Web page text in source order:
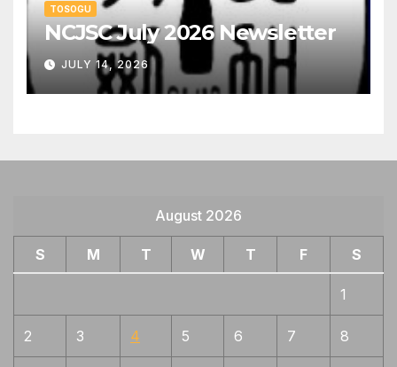
TOSOGU
NCJSC July 2026 Newsletter
JULY 14, 2026
August 2026
S M T W T F S
1
2 3 4 5 6 7 8